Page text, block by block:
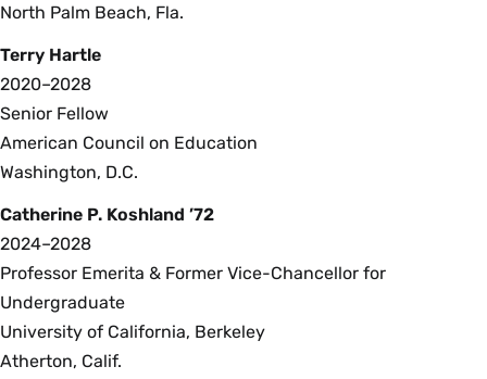
North Palm Beach, Fla.
Terry Hartle
2020–2028
Senior Fellow
American Council on Education
Washington, D.C.
Catherine P. Koshland ’72
2024–2028
Professor Emerita & Former Vice-Chancellor for
Undergraduate
University of California, Berkeley
Atherton, Calif.